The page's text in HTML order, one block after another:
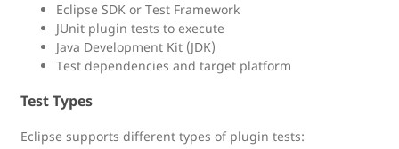
Eclipse SDK or Test Framework
JUnit plugin tests to execute
Java Development Kit (JDK)
Test dependencies and target platform
Test Types
Eclipse supports different types of plugin tests: